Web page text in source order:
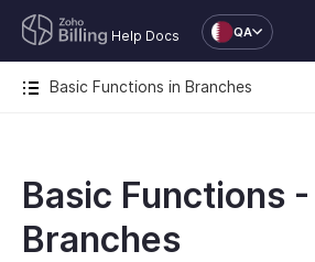
Help Docs QA
Basic Functions in Branches
Basic Functions -
Branches